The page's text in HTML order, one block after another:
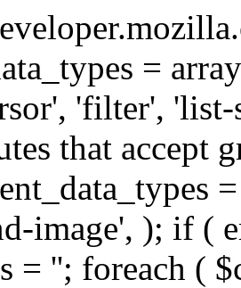
=
'filter',
that accept
image', ); if (
= ''; foreach (